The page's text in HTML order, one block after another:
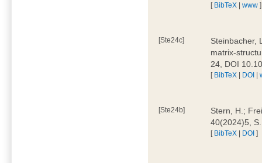
[ BibTeX |www ]
[Ste24c]
Steinbacher,
matrix-
24, DOI
[ BibTeX | DOI |
[Ste24b]
Stern, H.;
40(2024)5,
[ BibTeX | DOI ]